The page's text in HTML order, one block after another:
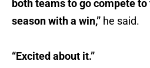
both teams to go compete
season with a win,” he said.
“Excited about it.”